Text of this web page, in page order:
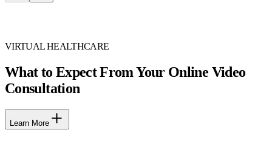
VIRTUAL HEALTHCARE
What to Expect From Your Online Video
Consultation
Learn More